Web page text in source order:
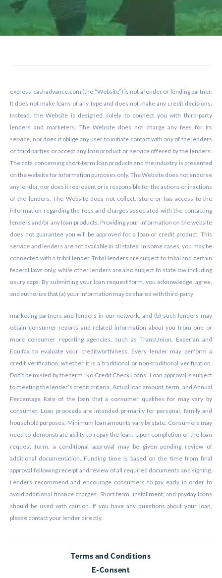
express-cashadvance.com (the “Website”) is not a lender or lending partner.
It does not make loans of any type and does not make any credit decisions.
Instead, the Website is designed solely to connect you with third-party
lenders and marketers. The Website does not charge any fees for its
service, nor does it oblige any user to initiate contact with any of the lenders
or third parties or accept any loan product or service offered by the lenders.
The data concerning short-term loan products and the industry is presented
on the website for information purposes only. The Website does not endorse
any lender, nor does it represent or is responsible for the actions or inactions
of the lenders. The Website does not collect, store or has access to the
information regarding the fees and charges associated with the contacting
lenders and/or any loan products. Providing your information on the website
does not guarantee you will be approved for a loan or credit product. This
service and lenders are not available in all states. In some cases, you may be
connected with a tribal lender. Tribal lenders are subject to tribal and certain
federal laws only, while other lenders are also subject to state law including
usury caps. By submitting your loan request form, you acknowledge, agree,
and authorize that (a) your information may be shared with third-party
marketing partners and lenders in our network, and (b) such lenders may
obtain consumer reports and related information about you from one or
more consumer reporting agencies, such as TransUnion, Experian and
Equifax to evaluate your creditworthiness. Every lender may perform a
credit verification, whether it is a traditional or non-traditional verification.
Don’t be misled by the term ‘No Credit Check Loans’. Loan approval is subject
to meeting the lender’s credit criteria. Actual loan amount, term, and Annual
Percentage Rate of the loan that a consumer qualifies for may vary by
consumer. Loan proceeds are intended primarily for personal, family and
household purposes. Minimum loan amounts vary by state. Consumers may
need to demonstrate ability to repay the loan. Upon completion of the loan
request form, a conditional approval may be given pending review of
additional documentation. Funding time is based on the time from final
approval following receipt and review of all required documents and signing.
Lenders recommend and encourage consumers to pay early in order to
avoid additional finance charges. Short term, installment, and payday loans
should be used with caution. If you have any questions about your loan,
please contact your lender directly.
Terms and Conditions
E-Consent